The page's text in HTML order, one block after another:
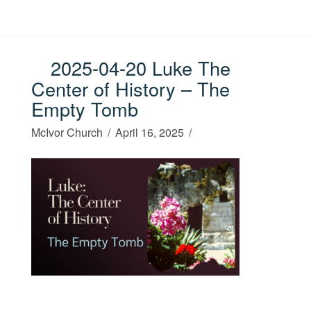
2025-04-20 Luke The
Center of History – The
Empty Tomb
McIvor Church April 16, 2025